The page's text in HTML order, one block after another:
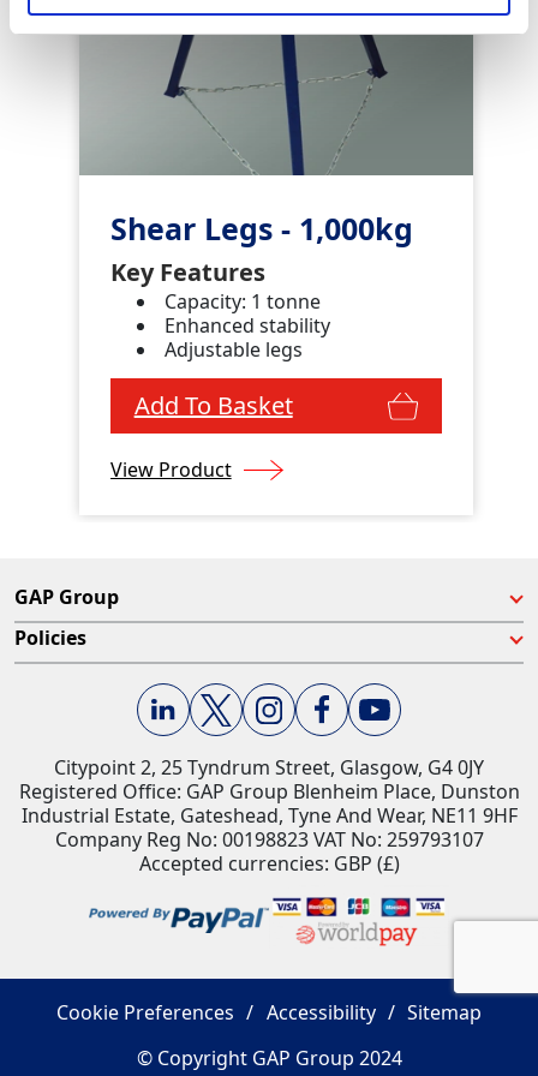
Shear Legs - 1,000kg
Key Features
Capacity: 1 tonne
Enhanced stability
Adjustable legs
Add To Basket
View Product
GAP Group
Policies
Citypoint 2, 25 Tyndrum Street, Glasgow, G4 0JY​
Registered Office: GAP Group Blenheim Place, Dunston
Industrial Estate, Gateshead, Tyne And Wear, NE11 9HF
Company Reg No: 00198823​ VAT No: 259793107
Accepted currencies: GBP (£)​
Cookie Preferences Accessibility
Sitemap
© Copyright GAP Group 2024